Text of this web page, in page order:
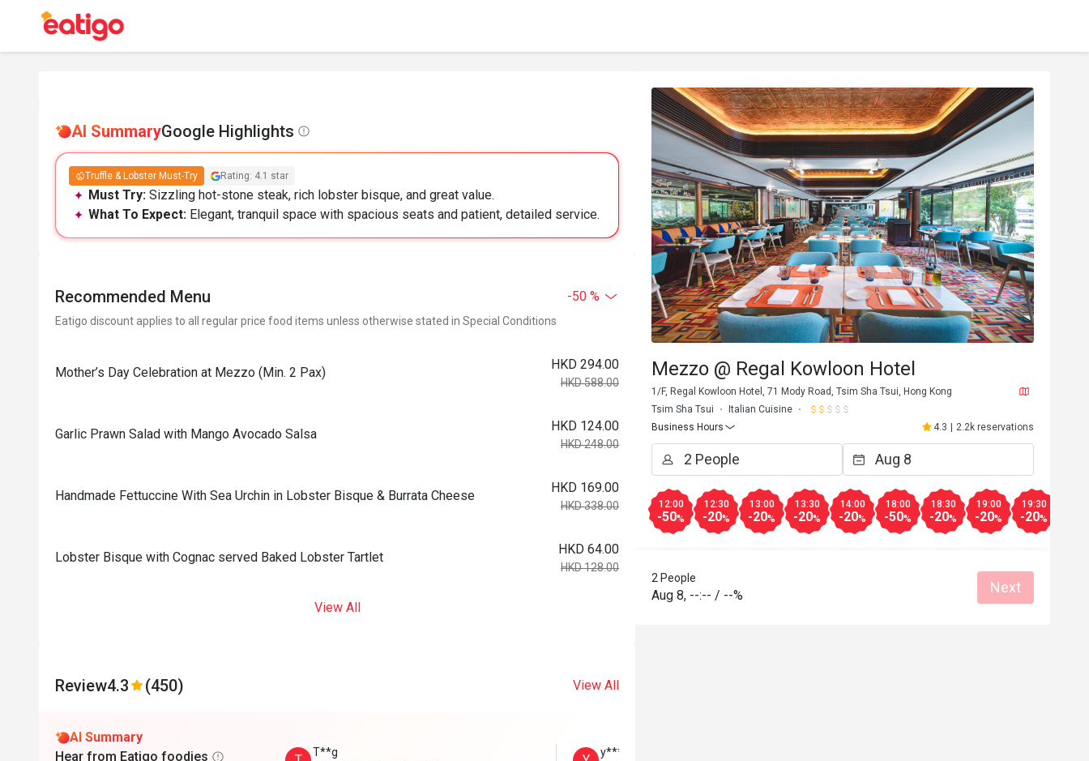
AI SummaryGoogle Highlights
Truffle & Lobster Must-Try Rating: 4.1 star
Must Try: Sizzling hot-stone steak, rich lobster bisque, and great value.
What To Expect: Elegant, tranquil space with spacious seats and patient, detailed service.
Recommended Menu -50 %
Eatigo discount applies to all regular price food items unless otherwise stated in Special Conditions
Mother’s Day Celebration at Mezzo (Min. 2 Pax)
HKD 294.00
HKD 588.00
Garlic Prawn Salad with Mango Avocado Salsa
HKD 124.00
HKD 248.00
Handmade Fettuccine With Sea Urchin in Lobster Bisque & Burrata Cheese
HKD 169.00
HKD 338.00
Lobster Bisque with Cognac served Baked Lobster Tartlet
HKD 64.00
HKD 128.00
View All
Review4.3 (450) View All
AI Summary
Hear from Eatigo foodies
T**g
y******5
Mezzo @ Regal Kowloon Hotel
1/F, Regal Kowloon Hotel, 71 Mody Road, Tsim Sha Tsui, Hong Kong
Tsim Sha Tsui
Italian Cuisine
Business Hours
4.3 | 2.2k reservations
12:00
-50%
12:30
-20%
13:00
-20%
13:30
-20%
14:00
-20%
18:00
-50%
18:30
-20%
19:00
-20%
19:30
-20%
2 People
Aug 8, --:-- / --% Next